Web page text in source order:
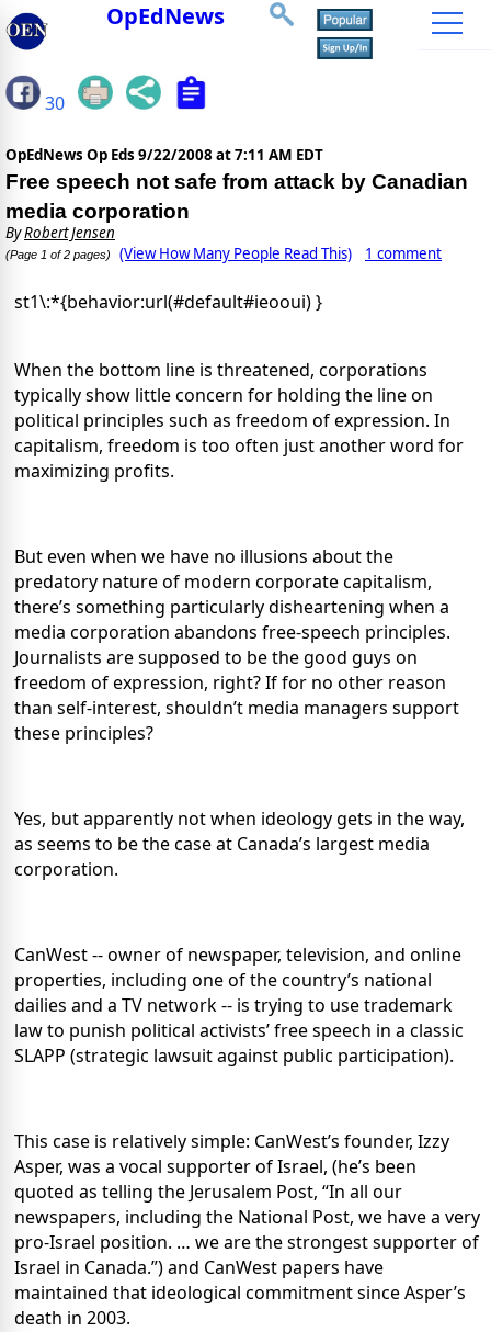
OpEdNews
30
OpEdNews Op Eds 9/22/2008 at 7:11 AM EDT
Free speech not safe from attack by Canadian
media corporation
ByRobert Jensen
(Page 1 of 2 pages) (View How Many People Read This) 1 comment
st1\:*{behavior:url(#default#ieooui) }
When the bottom line is threatened, corporations
typically show little concern for holding the line on
political principles such as freedom of expression. In
capitalism, freedom is too often just another word for
maximizing profits.
But even when we have no illusions about the
predatory nature of modern corporate capitalism,
there’s something particularly disheartening when a
media corporation abandons free-speech principles.
Journalists are supposed to be the good guys on
freedom of expression, right? If for no other reason
than self-interest, shouldn’t media managers support
these principles?
Yes, but apparently not when ideology gets in the way,
as seems to be the case at Canada’s largest media
corporation.
CanWest -- owner of newspaper, television, and online
properties, including one of the country’s national
dailies and a TV network -- is trying to use trademark
law to punish political activists’ free speech in a classic
SLAPP (strategic lawsuit against public participation).
This case is relatively simple: CanWest’s founder, Izzy
Asper, was a vocal supporter of Israel, (he’s been
quoted as telling the Jerusalem Post, “In all our
newspapers, including the National Post, we have a very
pro-Israel position. … we are the strongest supporter of
Israel in Canada.”) and CanWest papers have
maintained that ideological commitment since Asper’s
death in 2003.